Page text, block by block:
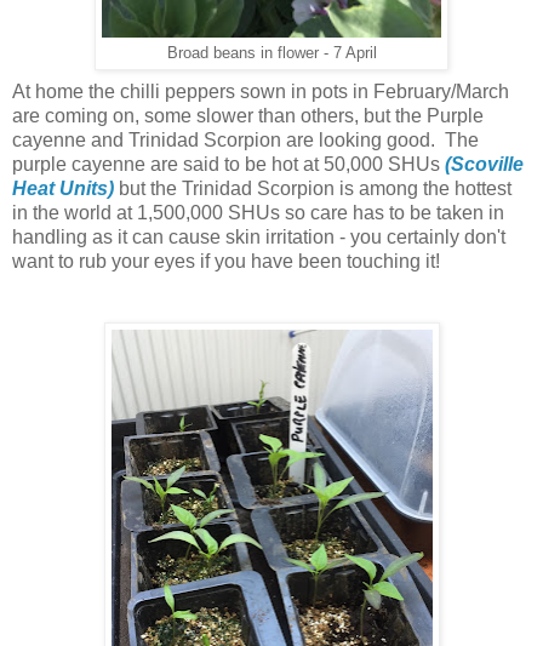
Broad beans in flower - 7 April
At home the chilli peppers sown in pots in February/March
are coming on, some slower than others, but the Purple
cayenne and Trinidad Scorpion are looking good. The
purple cayenne are said to be hot at 50,000 SHUs (Scoville
Heat Units) but the Trinidad Scorpion is among the hottest
in the world at 1,500,000 SHUs so care has to be taken in
handling as it can cause skin irritation - you certainly don't
want to rub your eyes if you have been touching it!